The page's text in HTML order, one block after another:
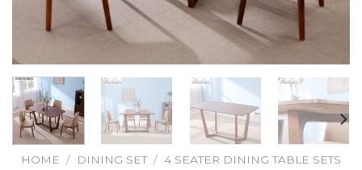
HOME / DINING SET / 4 SEATER DINING TABLE SETS